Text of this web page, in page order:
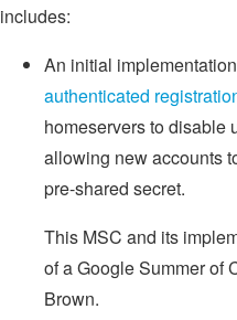
includes:
An initial
authenticated
homeservers to disable
allowing new accounts
pre-shared secret.
This MSC and its
of a Google Summer of
Brown.